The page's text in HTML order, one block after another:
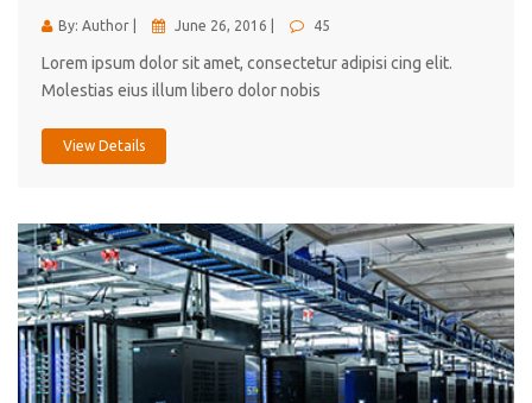
By: Author | June 26, 2016 | 45
Lorem ipsum dolor sit amet, consectetur adipisi cing elit.
Molestias eius illum libero dolor nobis
View Details